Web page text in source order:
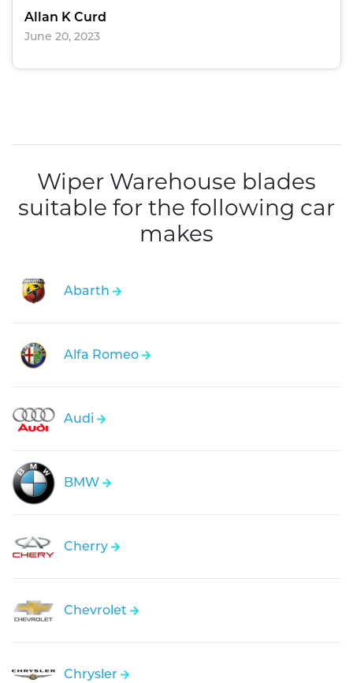
Allan K Curd
June 20, 2023
Wiper Warehouse blades
suitable for the following car
makes
Abarth
Alfa Romeo
Audi
BMW
Cherry
Chevrolet
Chrysler